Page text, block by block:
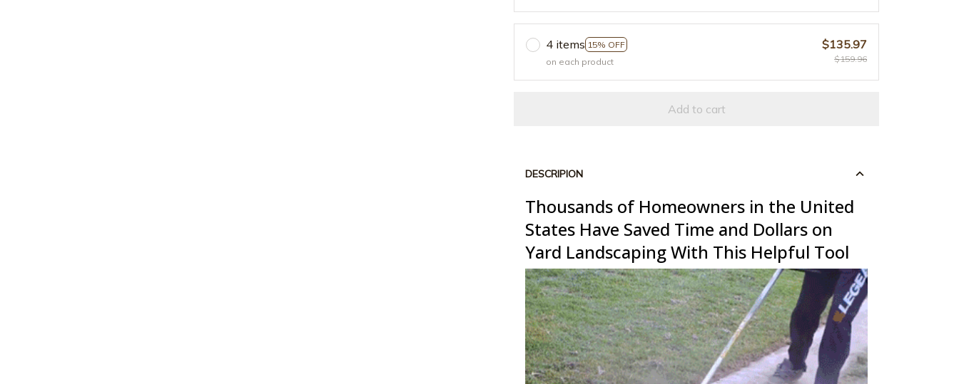
4 items 15% OFF
on each product
$135.97
$159.96
Add to cart
DESCRIPION
Thousands of Homeowners in the United
States Have Saved Time and Dollars on
Yard Landscaping With This Helpful Tool